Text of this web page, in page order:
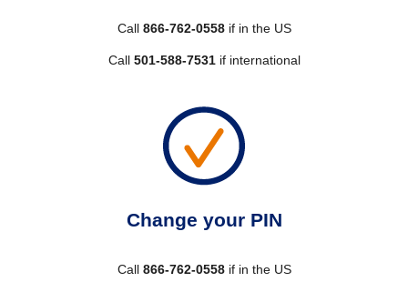
Call 866-762-0558if in the US
Call 501-588-7531 if international
Change your PIN
Call 866-762-0558 if in the US